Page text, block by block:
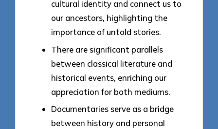
cultural identity and connect us to
our ancestors, highlighting the
importance of untold stories.
There are significant parallels
between classical literature and
historical events, enriching our
appreciation for both mediums.
Documentaries serve as a bridge
between history and personal